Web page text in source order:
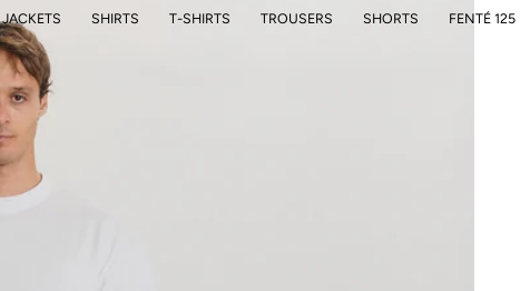
JACKETS SHIRTS T-SHIRTS TROUSERS SHORTS FENTÉ 125